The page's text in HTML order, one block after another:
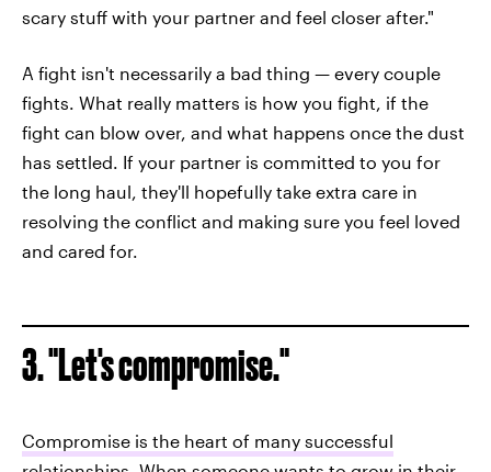
scary stuff with your partner and feel closer after."
A fight isn't necessarily a bad thing — every couple
fights. What really matters is how you fight, if the
fight can blow over, and what happens once the dust
has settled. If your partner is committed to you for
the long haul, they'll hopefully take extra care in
resolving the conflict and making sure you feel loved
and cared for.
3. "Let's compromise."
Compromise is the heart of many successful